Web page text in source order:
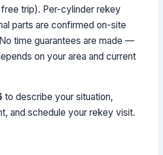
trip). Per-cylinder rekey
parts are confirmed on-site
time guarantees are made —
on your area and current
to describe your situation,
and schedule your rekey visit.